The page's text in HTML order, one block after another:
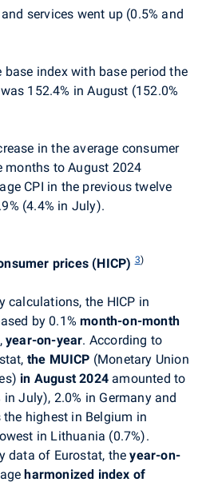
services went up (0.5% and
base index with base period the
152.4% in August (152.0%
in the average consumer
months to August 2024
CPI in the previous twelve
(4.4% in July).
prices (HICP) 3)
calculations, the HICP in
by 0.1%month-on-month
year-on-year. According to
the MUICP (Monetary Union
in August 2024 amounted to
in July), 2.0% in Germany and
highest in Belgium in
in Lithuania (0.7%).
data of Eurostat, theyear-on-
harmonized index of